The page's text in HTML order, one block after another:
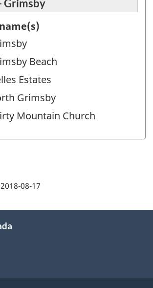
Grimsby
Beach
Estates
Grimsby
Mountain Church
2018-08-17